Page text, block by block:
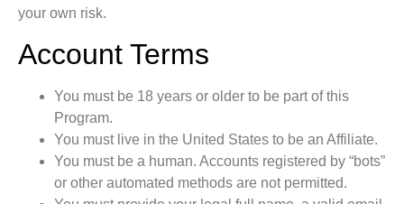
your own risk.
Account Terms
You must be 18 years or older to be part of this
Program.
You must live in the United States to be an Affiliate.
You must be a human. Accounts registered by “bots”
or other automated methods are not permitted.